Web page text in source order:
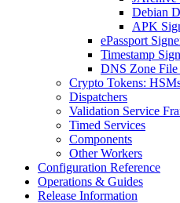
Debian
APK
ePassport
Timestamp
DNS Zone File
Crypto Tokens:
Dispatchers
Validation Service
Timed Services
Components
Other Workers
Configuration Reference
Operations & Guides
Release Information